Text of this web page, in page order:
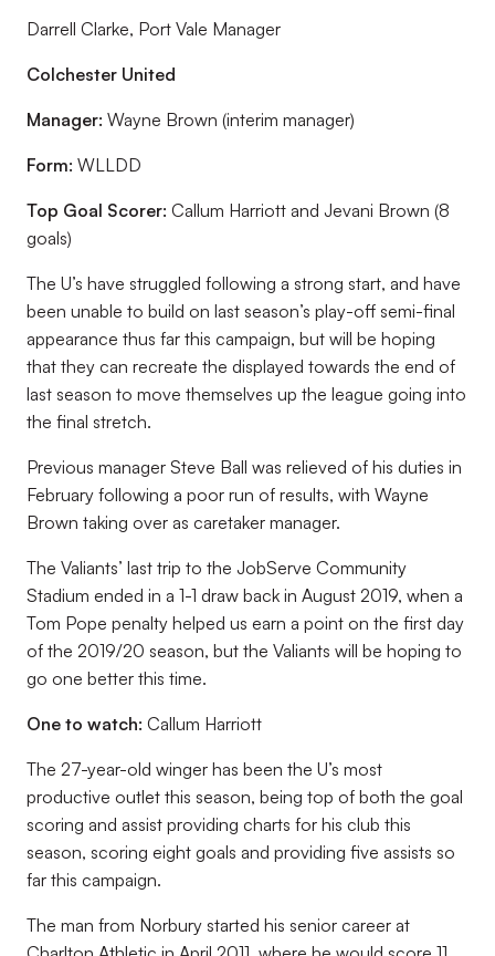
Darrell Clarke, Port Vale Manager
Colchester United
Manager: Wayne Brown (interim manager)
Form: WLLDD
Top Goal Scorer: Callum Harriott and Jevani Brown (8
goals)
The U’s have struggled following a strong start, and have
been unable to build on last season’s play-off semi-final
appearance thus far this campaign, but will be hoping
that they can recreate the displayed towards the end of
last season to move themselves up the league going into
the final stretch.
Previous manager Steve Ball was relieved of his duties in
February following a poor run of results, with Wayne
Brown taking over as caretaker manager.
The Valiants’ last trip to the JobServe Community
Stadium ended in a 1-1 draw back in August 2019, when a
Tom Pope penalty helped us earn a point on the first day
of the 2019/20 season, but the Valiants will be hoping to
go one better this time.
One to watch: Callum Harriott
The 27-year-old winger has been the U’s most
productive outlet this season, being top of both the goal
scoring and assist providing charts for his club this
season, scoring eight goals and providing five assists so
far this campaign.
The man from Norbury started his senior career at